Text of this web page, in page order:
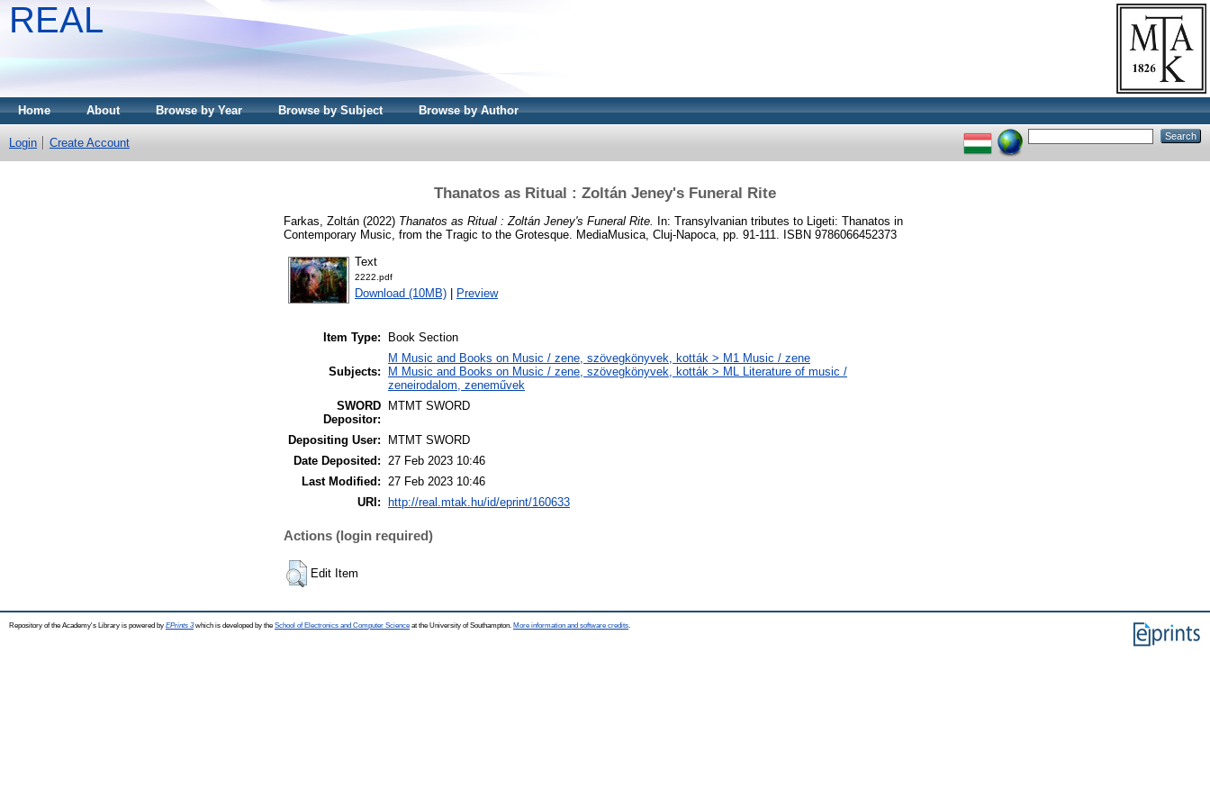
REAL
Home About Browse by Year Browse by Subject Browse by Author
Login Create Account
Thanatos as Ritual : Zoltán Jeney's Funeral Rite
Farkas, Zoltán (2022) Thanatos as Ritual : Zoltán Jeney's Funeral Rite. In: Transylvanian tributes to Ligeti: Thanatos in
Contemporary Music, from the Tragic to the Grotesque. MediaMusica, Cluj-Napoca, pp. 91-111. ISBN 9786066452373
Text
2222.pdf
Download (10MB) Preview
Item Type: Book Section
Subjects:
M Music and Books on Music / zene, szövegkönyvek, kották > M1 Music / zene
M Music and Books on Music / zene, szövegkönyvek, kották > ML Literature of music /
zeneirodalom, zeneművek
SWORD
Depositor:
MTMT SWORD
Depositing User:
MTMT SWORD
Date Deposited: 27 Feb 2023 10:46
Last Modified: 27 Feb 2023 10:46
URI:
http://real.mtak.hu/id/eprint/160633
Actions (login required)
Edit Item
Repository of the Academy's Library is powered by EPrints 3which is developed by the School of Electronics and Computer Science at the University of Southampton. More information and software credits